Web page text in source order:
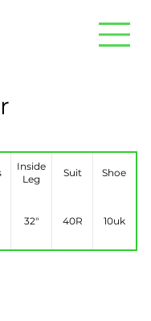
Inside
Leg
Suit Shoe
32" 40R 10uk